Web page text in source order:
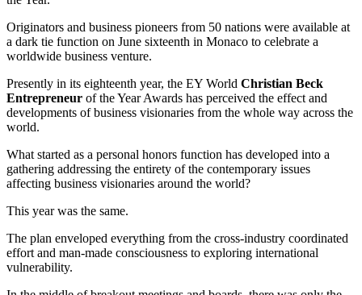
Originators and business pioneers from 50 nations were available at
a dark tie function on June sixteenth in Monaco to celebrate a
worldwide business venture.
Presently in its eighteenth year, the EY World Christian Beck
Entrepreneur of the Year Awards has perceived the effect and
developments of business visionaries from the whole way across the
world.
What started as a personal honors function has developed into a
gathering addressing the entirety of the contemporary issues
affecting business visionaries around the world?
This year was the same.
The plan enveloped everything from the cross-industry coordinated
effort and man-made consciousness to exploring international
vulnerability.